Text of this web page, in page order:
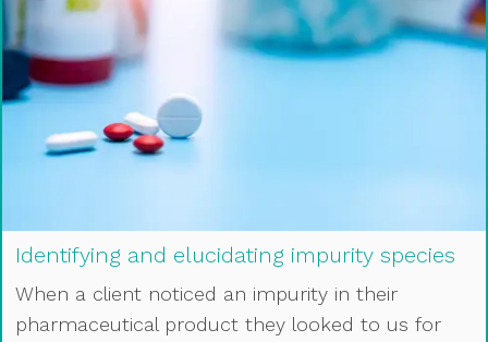
Identifying and elucidating impurity species
When a client noticed an impurity in their
pharmaceutical product they looked to us for